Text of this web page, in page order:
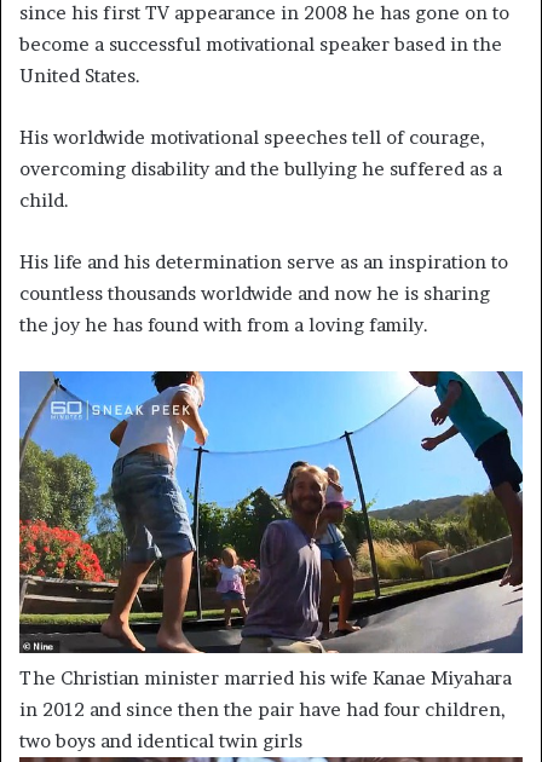
since his first TV appearance in 2008 he has gone on to
become a successful motivational speaker based in the
United States.
His worldwide motivational speeches tell of courage,
overcoming disability and the bullying he suffered as a
child.
His life and his determination serve as an inspiration to
countless thousands worldwide and now he is sharing
the joy he has found with from a loving family.
The Christian minister married his wife Kanae Miyahara
in 2012 and since then the pair have had four children,
two boys and identical twin girls